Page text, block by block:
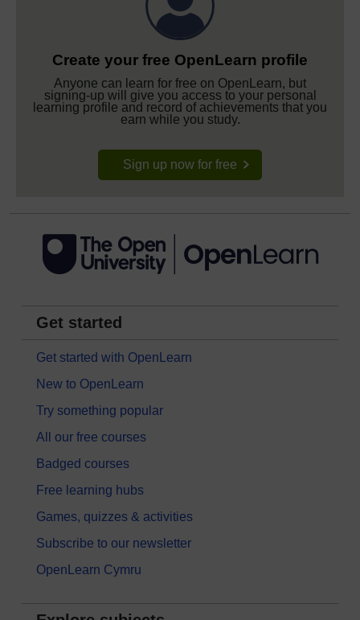
Create your free OpenLearn profile
Anyone can learn for free on OpenLearn, but
signing-up will give you access to your personal
learning profile and record of achievements that you
earn while you study.
Sign up now for free
Get started
Get started with OpenLearn
New to OpenLearn
Try something popular
All our free courses
Badged courses
Free learning hubs
Games, quizzes & activities
Subscribe to our newsletter
OpenLearn Cymru